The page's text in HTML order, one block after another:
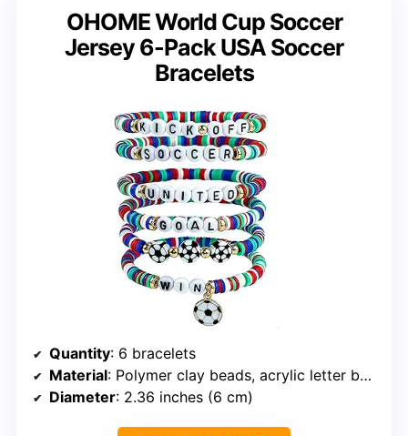
OHOME World Cup Soccer
Jersey 6-Pack USA Soccer
Bracelets
Quantity: 6 bracelets
Material: Polymer clay beads, acrylic letter beads, metal charms
Diameter: 2.36 inches (6 cm)